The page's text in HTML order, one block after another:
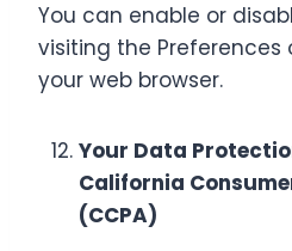
You can enable or
visiting the Preferences
your web browser.
Your Data
California
(CCPA)